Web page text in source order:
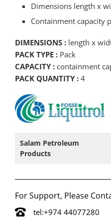
Dimensions length x
Containment capacity
DIMENSIONS : length x
PACK TYPE : Pack
CAPACITY : containment
PACK QUANTITY : 4
Salam Petroleum
Products
For Support, Please
tel:+974 44077280